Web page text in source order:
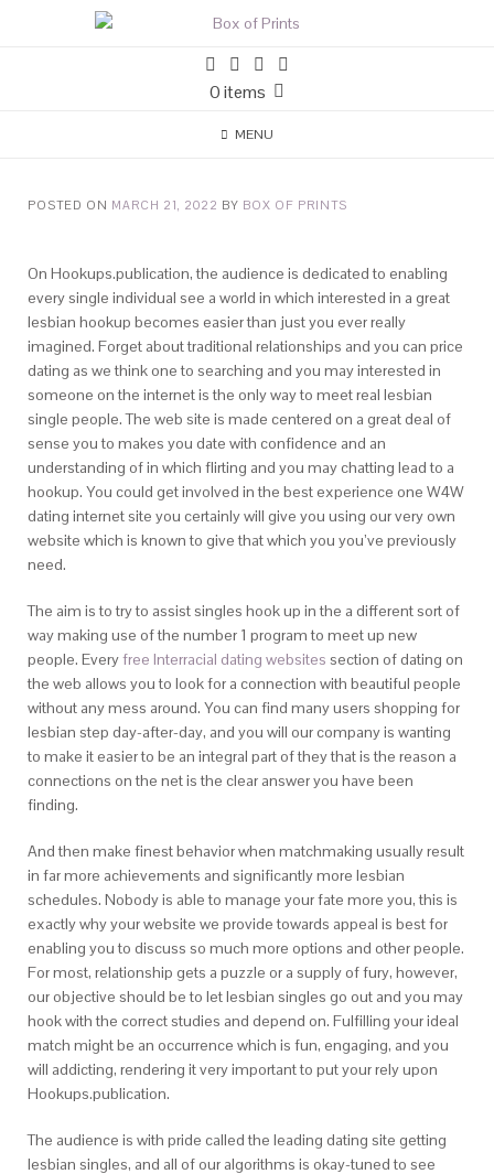
0 items
MENU
POSTED ON MARCH 21, 2022 BY BOX OF PRINTS
On Hookups.publication, the audience is dedicated to enabling
every single individual see a world in which interested in a great
lesbian hookup becomes easier than just you ever really
imagined. Forget about traditional relationships and you can price
dating as we think one to searching and you may interested in
someone on the internet is the only way to meet real lesbian
single people. The web site is made centered on a great deal of
sense you to makes you date with confidence and an
understanding of in which flirting and you may chatting lead to a
hookup. You could get involved in the best experience one W4W
dating internet site you certainly will give you using our very own
website which is known to give that which you you’ve previously
need.
The aim is to try to assist singles hook up in the a different sort of
way making use of the number 1 program to meet up new
people. Everyfree Interracial dating websites section of dating on
the web allows you to look for a connection with beautiful people
without any mess around. You can find many users shopping for
lesbian step day-after-day, and you will our company is wanting
to make it easier to be an integral part of they that is the reason a
connections on the net is the clear answer you have been
finding.
And then make finest behavior when matchmaking usually result
in far more achievements and significantly more lesbian
schedules. Nobody is able to manage your fate more you, this is
exactly why your website we provide towards appeal is best for
enabling you to discuss so much more options and other people.
For most, relationship gets a puzzle or a supply of fury, however,
our objective should be to let lesbian singles go out and you may
hook with the correct studies and depend on. Fulfilling your ideal
match might be an occurrence which is fun, engaging, and you
will addicting, rendering it very important to put your rely upon
Hookups.publication.
The audience is with pride called the leading dating site getting
lesbian singles, and all of our algorithms is okay-tuned to see